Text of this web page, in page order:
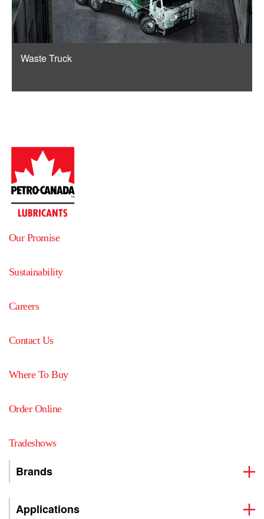
Waste Truck
Our Promise
Sustainability
Careers
Contact Us
Where To Buy
Order Online
Tradeshows
Brands
Applications